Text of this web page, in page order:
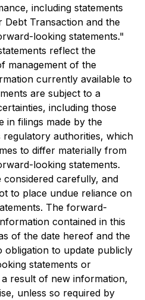
including statements
Debt Transaction and the
looking statements."
reflect the
management of the
currently available to
are subject to a
including those
in filings made by the
regulatory authorities, which
to differ materially from
looking statements.
carefully, and
to place undue reliance on
The forward-
contained in this
of the date hereof and the
obligation to update publicly
statements or
result of new information,
unless so required by